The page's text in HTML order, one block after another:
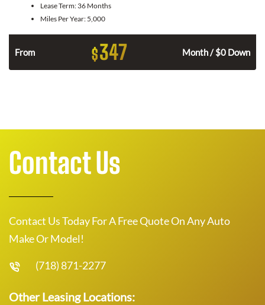
Lease Term: 36 Months
Miles Per Year: 5,000
From $347 Month / $0 Down
Contact Us
Contact Us Today For A Free Quote On Any Auto
Make Or Model!
(718) 871-2277
Other Leasing Locations: